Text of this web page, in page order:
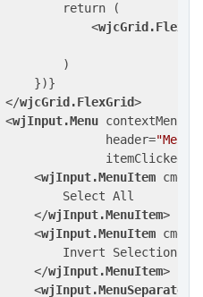
return (
<
)
})}
</wjcGrid.FlexGrid>
<wjInput.Menu contextMenuOf
header="Menu"
itemClicked
<wjInput.MenuItem cmd
Select All
</wjInput.MenuItem>
<wjInput.MenuItem cmd
Invert Selection
</wjInput.MenuItem>
<wjInput.MenuSeparator